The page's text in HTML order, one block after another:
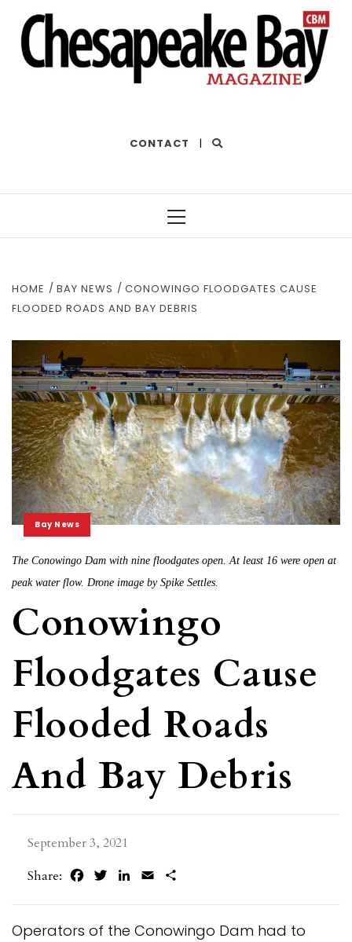
CONTACT |
HOME BAY NEWS
CONOWINGO FLOODGATES CAUSE
FLOODED ROADS AND BAY DEBRIS
Bay News
The Conowingo Dam with nine floodgates open. At least 16 were open at
peak water flow. Drone image by Spike Settles.
Conowingo
Floodgates Cause
Flooded Roads
And Bay Debris
September 3, 2021
Share:
FacebookTwitterLinkedIn
Email
Operators of the Conowingo Dam had to